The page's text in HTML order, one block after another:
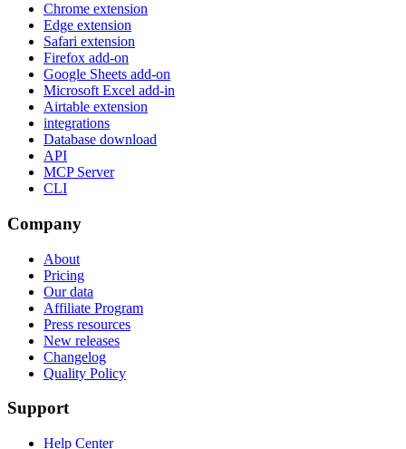
Chrome extension
Edge extension
Safari extension
Firefox add-on
Google Sheets add-on
Microsoft Excel add-in
Airtable extension
integrations
Database download
API
MCP Server
CLI
Company
About
Pricing
Our data
Affiliate Program
Press resources
New releases
Changelog
Quality Policy
Support
Help Center